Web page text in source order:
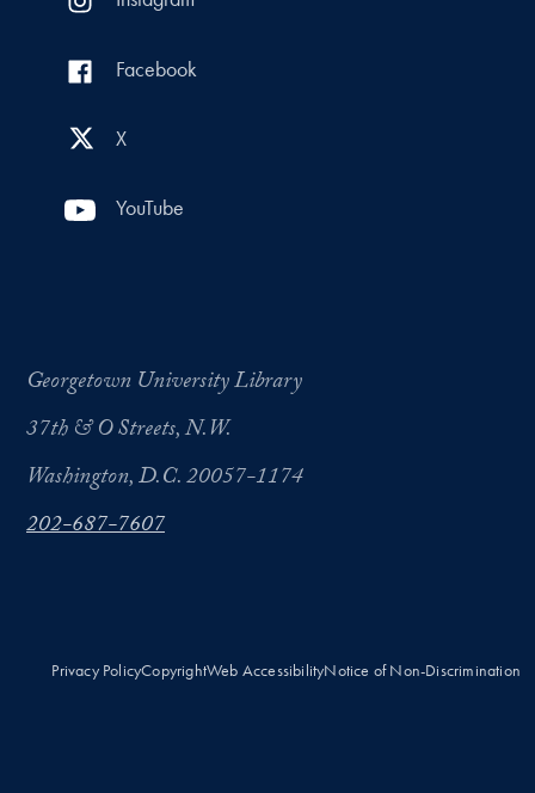
Facebook
X
YouTube
Georgetown University Library
37th & O Streets, N.W.
Washington, D.C. 20057-1174
202-687-7607
Privacy PolicyCopyrightWeb AccessibilityNotice of Non-Discrimination